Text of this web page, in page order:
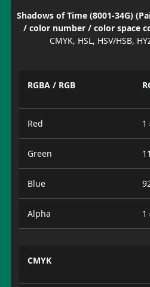
Shadows of Time (8001-34G)
/ color number / color space
CMYK, HSL, HSV/HSB,
RGBA / RGB
Red 1
Green
Blue
Alpha 1
CMYK